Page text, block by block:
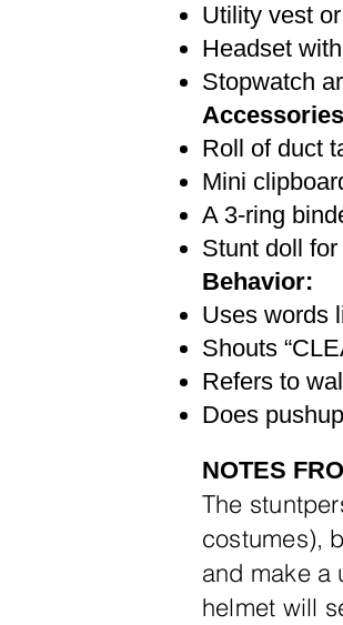
Utility vest
Headset
Stopwatch
Roll of duct
Mini
A 3-ring
Stunt doll for
Behavior:
Uses words
Shouts
Refers to
Does
NOTES
​The
costumes),
and make a
helmet will